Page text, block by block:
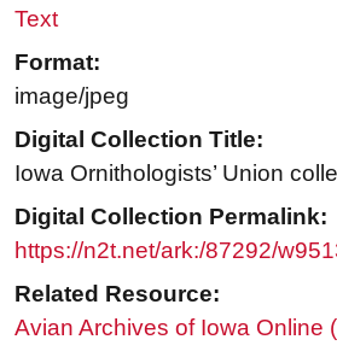
Text
Format:
image/jpeg
Digital Collection Title:
Iowa Ornithologists’ Union
Digital Collection Permalink:
https://n2t.net/ark:/87292/
Related Resource:
Avian Archives of Iowa Online